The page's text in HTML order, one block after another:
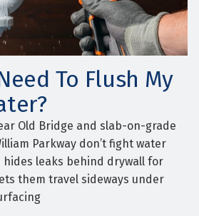
To Flush My
Old Bridge and slab-on-grade
Parkway don’t fight water
hides leaks behind drywall for
them travel sideways under